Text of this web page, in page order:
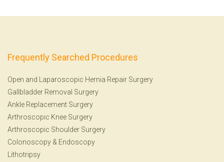
Frequently Searched Procedures
Open and Laparoscopic Hernia Repair Surgery
Gallbladder Removal Surgery
Ankle Replacement Surgery
Arthroscopic Knee Surgery
Arthroscopic Shoulder Surgery
Colonoscopy & Endoscopy
Lithotripsy